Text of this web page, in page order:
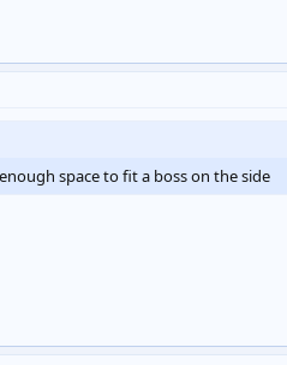
space to fit a boss on the side